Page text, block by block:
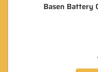
Basen Battery